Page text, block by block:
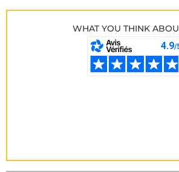
WHAT YOU THINK